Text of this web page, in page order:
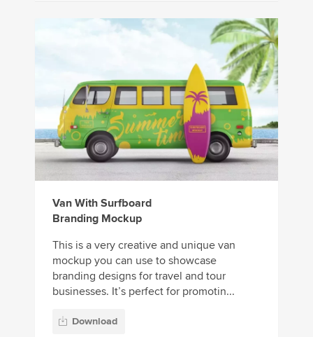
Van With Surfboard
Branding Mockup
This is a very creative and unique van
mockup you can use to showcase
branding designs for travel and tour
businesses. It’s perfect for promotin...
Download